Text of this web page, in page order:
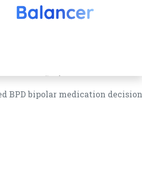
BPD bipolar medication decision